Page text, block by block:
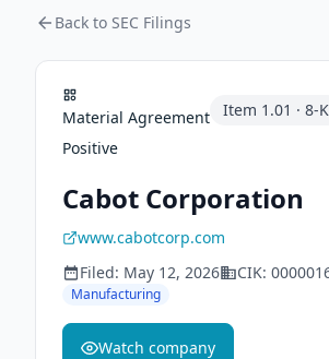
Back to SEC Filings
Material Agreement Item 1.01 · 8-K
Positive
Cabot Corporation
www.cabotcorp.com
Filed: May 12, 2026 CIK:
Manufacturing
Watch company